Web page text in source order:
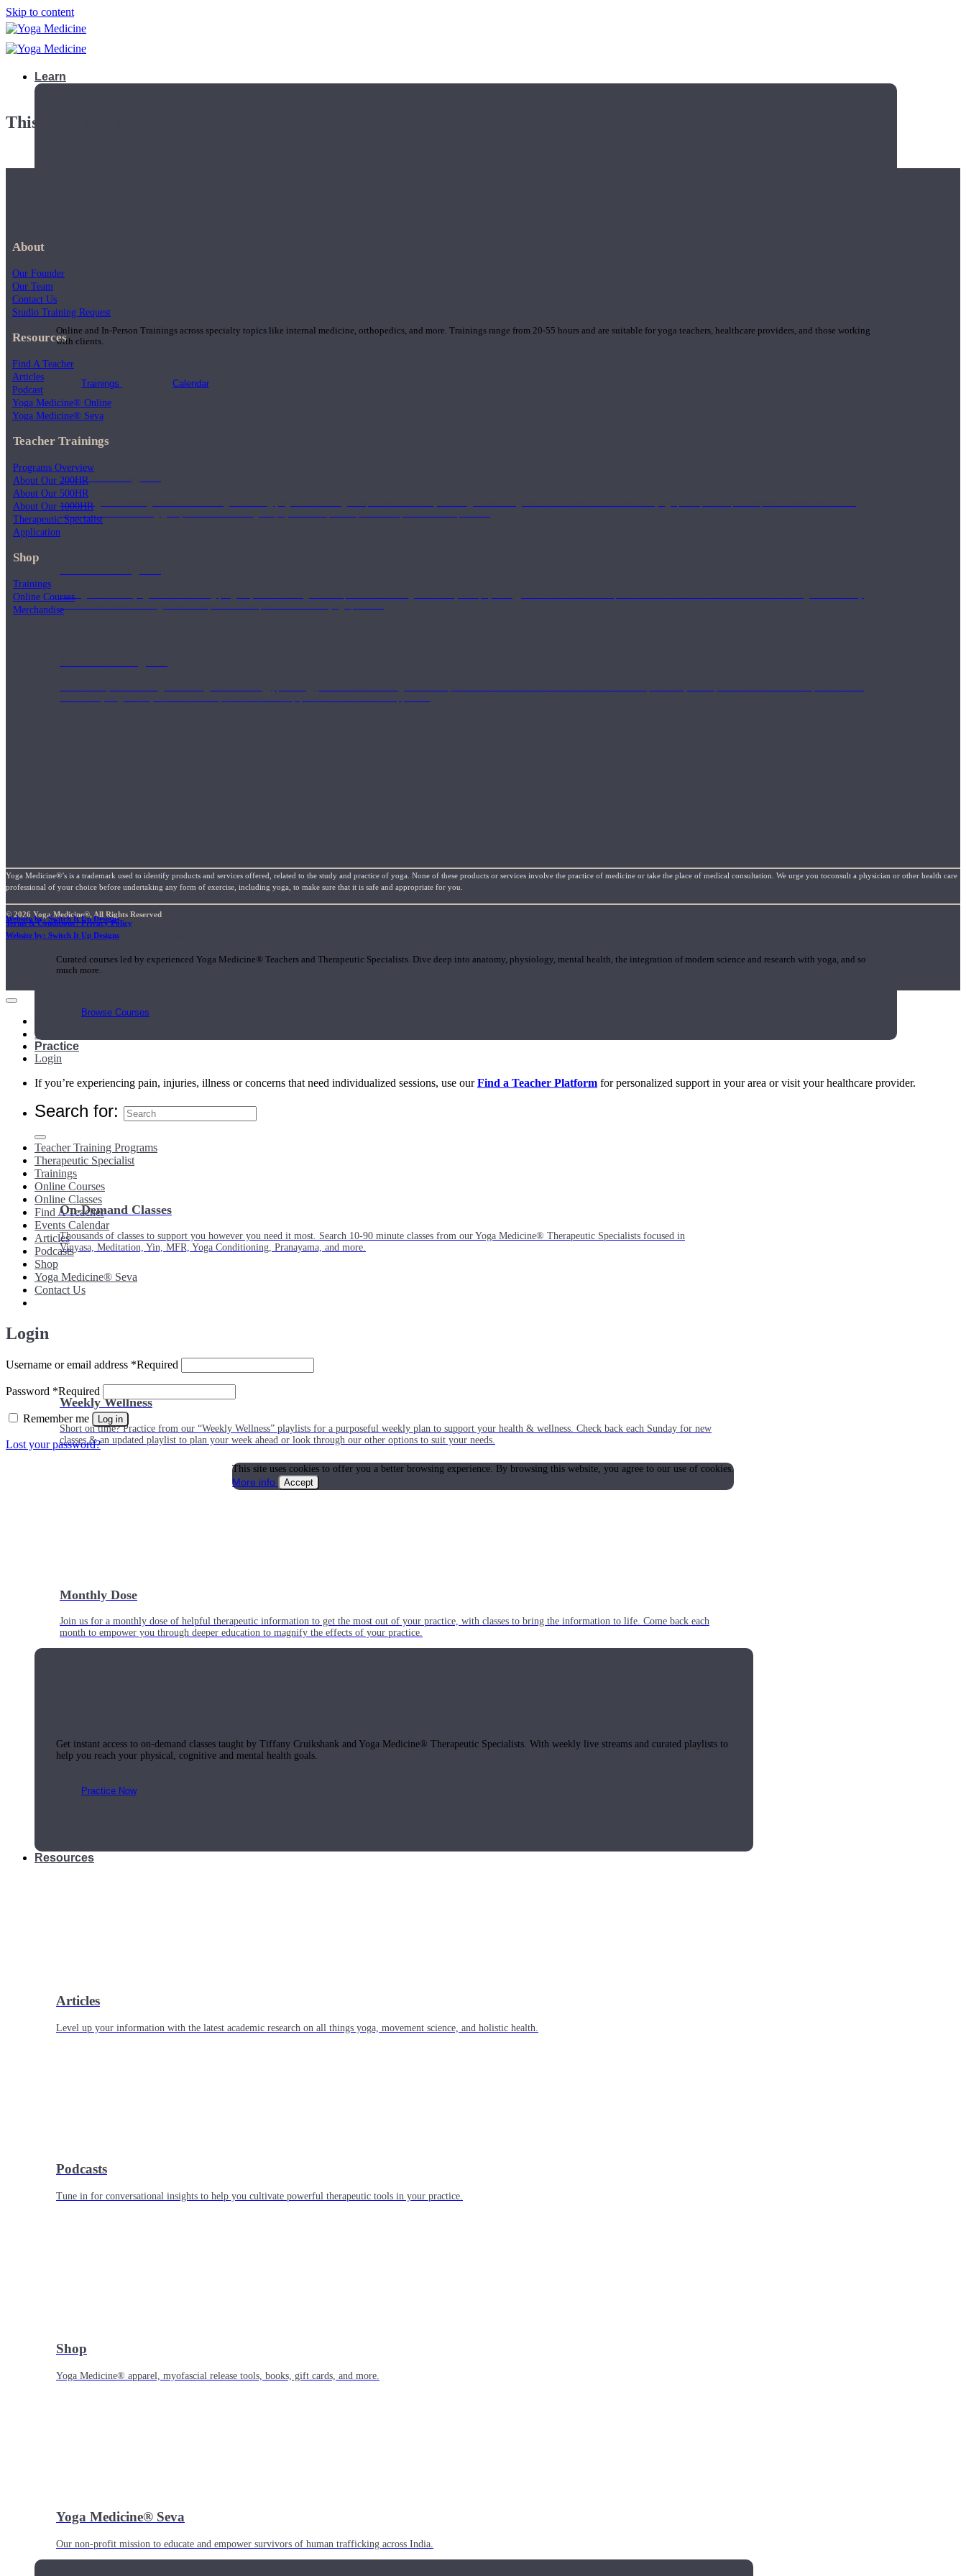
Skip to content
Learn
Teacher Trainings
Online and In-Person Trainings across specialty topics like internal medicine, orthopedics, and more. Trainings range from 20-55 hours and are suitable for yoga teachers, healthcare providers, and those working
with clients.
Trainings Calendar
200 Hour Program
Students gain a thorough foundation to begin teaching yoga with a strong component in anatomy and alignment alongside a well-rounded foundation in yoga principle and philosophies. These teachers are
trained to deliver a strong group class interweaving the physical and philosophical components of the practice.
During the 500HR yoga teacher training program, our teachers gain a deeper understanding of anatomy and physiology interwoven with concepts from Eastern and Western medicine. Teachers gain the ability
Short Online Courses
Curated courses led by experienced Yoga Medicine® Teachers and Therapeutic Specialists. Dive deep into anatomy, physiology, mental health, the integration of modern science and research with yoga, and so
much more.
Browse Courses
Practice
On-Demand Classes
Thousands of classes to support you however you need it most. Search 10-90 minute classes from our Yoga Medicine® Therapeutic Specialists focused in
Vinyasa, Meditation, Yin, MFR, Yoga Conditioning, Pranayama, and more.
Weekly Wellness
Short on time? Practice from our “Weekly Wellness” playlists for a purposeful weekly plan to support your health & wellness. Check back each Sunday for new
classes & an updated playlist to plan your week ahead or look through our other options to suit your needs.
Monthly Dose
Join us for a monthly dose of helpful therapeutic information to get the most out of your practice, with classes to bring the information to life. Come back each
month to empower you through deeper education to magnify the effects of your practice.
Get instant access to on-demand classes taught by Tiffany Cruikshank and Yoga Medicine® Therapeutic Specialists. With weekly live streams and curated playlists to
help you reach your physical, cognitive and mental health goals.
Practice Now
Resources
Articles
Level up your information with the latest academic research on all things yoga, movement science, and holistic health.
Podcasts
Tune in for conversational insights to help you cultivate powerful therapeutic tools in your practice.
Shop
Yoga Medicine® apparel, myofascial release tools, books, gift cards, and more.
Yoga Medicine® Seva
Our non-profit mission to educate and empower survivors of human trafficking across India.
This playlist is private.
About
Our Founder
Our Team
Contact Us
Studio Training Request
Resources
Find A Teacher
Articles
Podcast
Yoga Medicine® Online
Yoga Medicine® Seva
Teacher Trainings
Programs Overview
About Our 200HR
About Our 500HR
About Our 1000HR
Therapeutic Specialist
Application
Shop
Trainings
Online Courses
Merchandise
Yoga Medicine®’s is a trademark used to identify products and services offered, related to the study and practice of yoga. None of these products or services involve the practice of medicine or take the place of medical consultation. We urge you toconsult a physician or other health care
professional of your choice before undertaking any form of exercise, including yoga, to make sure that it is safe and appropriate for you.
© 2026 Yoga Medicine®, All Rights Reserved
Terms & Conditions / Privacy Policy
Website by: Switch It Up Designs
Website by: Switch It Up Designs
Main Menu
My Account
Login
If you’re experiencing pain, injuries, illness or concerns that need individualized sessions, use ourFind a Teacher Platform for personalized support in your area or visit your healthcare provider.
Search for:
Teacher Training Programs
Therapeutic Specialist
Trainings
Online Courses
Online Classes
Find A Teacher
Events Calendar
Articles
Podcasts
Shop
Yoga Medicine® Seva
Contact Us
Login
Username or email address *Required
Password *Required
Remember me Log in
Lost your password?
This site uses cookies to offer you a better browsing experience. By browsing this website, you agree to our use of cookies.
More info
Accept